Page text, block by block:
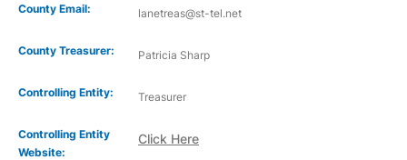
County Email: lanetreas@st-tel.net
County Treasurer: Patricia Sharp
Controlling Entity: Treasurer
Controlling Entity
Website:
Click Here